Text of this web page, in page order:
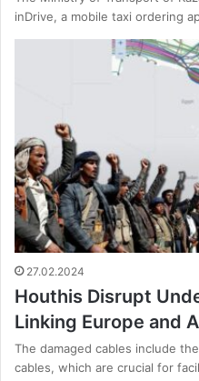
inDrive, a mobile taxi ordering
27.02.2024
Houthis Disrupt
Linking Europe and
The damaged cables include
cables, which are crucial for